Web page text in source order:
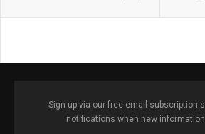
Sign up via our free email subscription
notifications when new